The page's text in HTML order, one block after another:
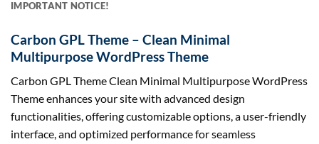
IMPORTANT NOTICE!
Carbon GPL Theme – Clean Minimal
Multipurpose WordPress Theme
Carbon GPL Theme Clean Minimal Multipurpose WordPress
Theme enhances your site with advanced design
functionalities, offering customizable options, a user-friendly
interface, and optimized performance for seamless